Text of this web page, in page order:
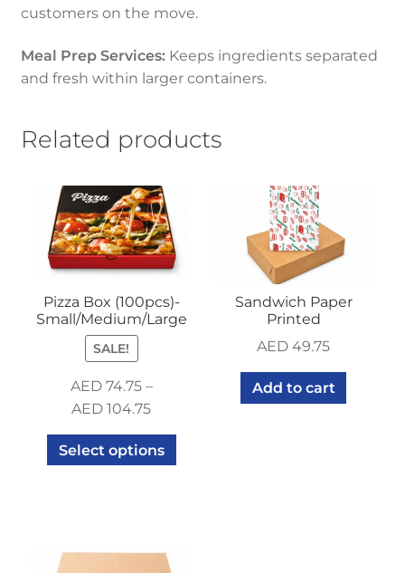
customers on the move.
Meal Prep Services:Keeps ingredients separated
and fresh within larger containers.
Related products
Pizza Box (100pcs)-
Small/Medium/Large
SALE!
AED74.75–
AED 104.75
Select options
Sandwich Paper
Printed
AED 49.75
Add to cart